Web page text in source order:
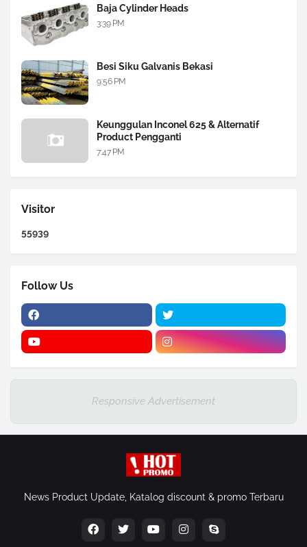
Baja Cylinder Heads
3:39 PM
Besi Siku Galvanis Bekasi
9:56 PM
Keunggulan Inconel 625 & Alternatif
Product Pengganti
7:47 PM
Visitor
55939
Follow Us
Responsive Advertisement
News Product Update, Katalog discount & promo Terbaru